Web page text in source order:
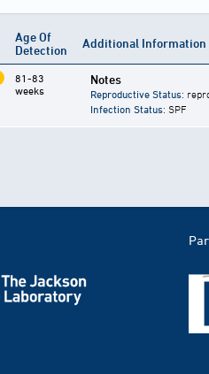
Age Of
Detection
Additional Information
81-83
weeks
Notes
Reproductive Status:
Infection Status: SPF